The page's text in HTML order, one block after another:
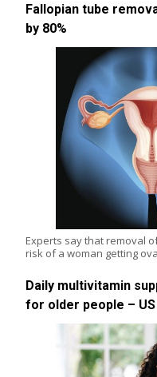
Fallopian tube
by 80%
Experts say that removal
risk of a woman getting
Daily multivitamin
for older people –